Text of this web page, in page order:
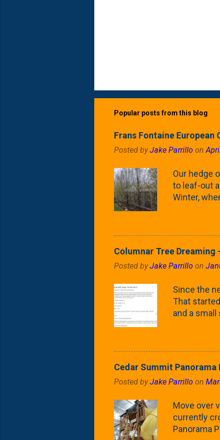
Popular posts from this blog
Frans Fontaine European
Posted byJake Parrillo on
Our hedge
to leaf-out
Winter,
Fontaine
the Frans
flower/fruit
yard. These
Columnar Tree Dreaming
Posted byJake Parrillo on
Since the
That
and a small
probably
that are
calling
Cedar Summit
Posted byJake Parrillo on
Move over
currently
Panorama